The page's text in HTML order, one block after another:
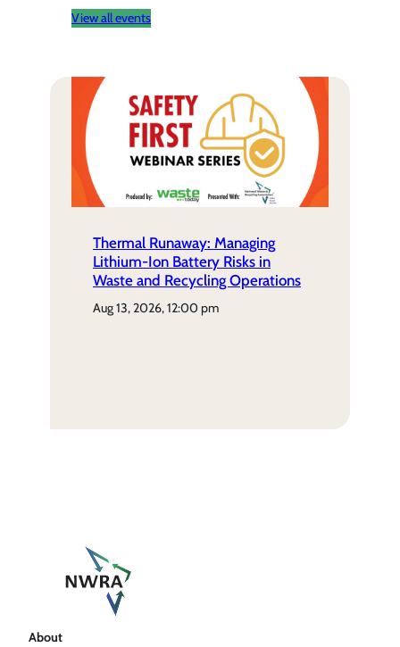
View all events
Thermal Runaway: Managing
Lithium-Ion Battery Risks in
Waste and Recycling Operations
aug 13, 2026, 12:00 pm
About